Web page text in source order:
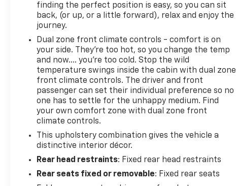
finding the perfect position is easy, so you can sit
back, (or up, or a little forward), relax and enjoy the
journey.
Dual zone front climate controls - comfort is on
your side. They’re too hot, so you change the temp
and now…. you’re too cold. Stop the wild
temperature swings inside the cabin with dual zone
front climate controls. The driver and front
passenger can set their individual preference so no
one has to settle for the unhappy medium. Find
your own comfort zone with dual zone front
climate controls.
This upholstery combination gives the vehicle a
distinctive interior décor.
Rear head restraints: Fixed rear head restraints
Rear seats fixed or removable: Fixed rear seats